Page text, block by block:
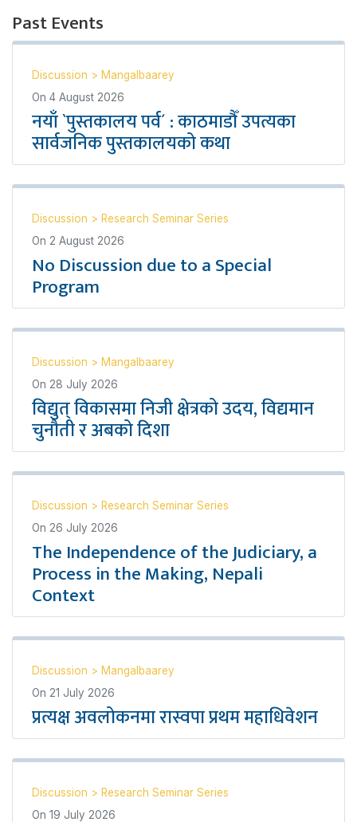
Past Events
Discussion > Mangalbaarey
On 4 August 2026
नयाँ `पुस्तकालय पर्व´ : काठमाडौँ उपत्यका
सार्वजनिक पुस्तकालयको कथा
Discussion > Research Seminar Series
On 2 August 2026
No Discussion due to a Special
Program
Discussion > Mangalbaarey
On 28 July 2026
विद्युत् विकासमा निजी क्षेत्रको उदय, विद्यमान
चुनौती र अबको दिशा
Discussion > Research Seminar Series
On 26 July 2026
The Independence of the Judiciary, a
Process in the Making, Nepali
Context
Discussion > Mangalbaarey
On 21 July 2026
प्रत्यक्ष अवलोकनमा रास्वपा प्रथम महाधिवेशन
Discussion > Research Seminar Series
On 19 July 2026